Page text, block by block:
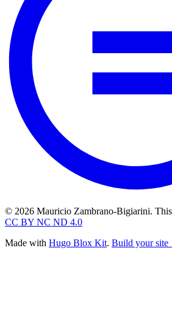
© 2026 Mauricio Zambrano-Bigiarini.
CC BY NC ND 4.0
Made with Hugo Blox Kit. Build your